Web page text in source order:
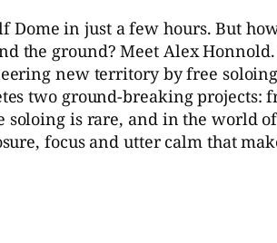
Dome in just a few hours. But
the ground? Meet Alex
new territory by free
two ground-breaking projects:
is rare, and in the world
focus and utter calm that